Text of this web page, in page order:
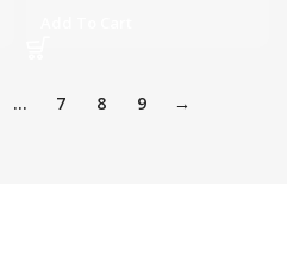
… 7 8 9 →